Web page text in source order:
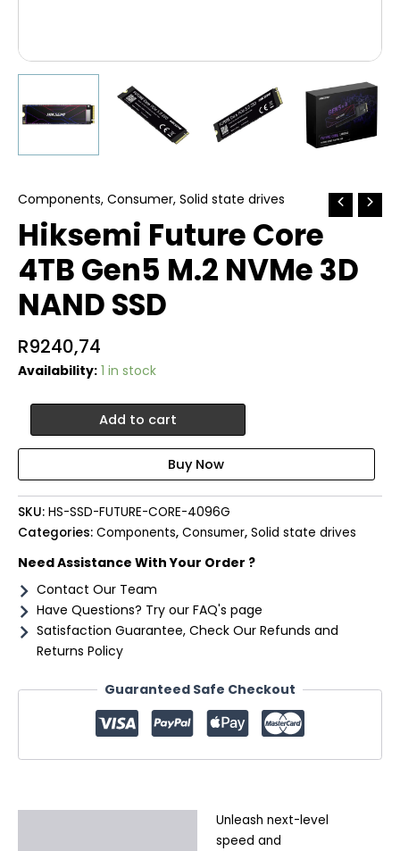
Components, Consumer, Solid state drives
Hiksemi Future Core
4TB Gen5 M.2 NVMe 3D
NAND SSD
R9240,74
Availability: 1 in stock
Hiksemi
Future
Core
Gen5
M.2
NVMe
3D
NAND
SSD
quantity
Add to cart
SKU: HS-SSD-FUTURE-CORE-4096G
Categories: Components, Consumer, Solid state drives
Need Assistance With Your Order ?
Contact Our Team
Have Questions? Try our FAQ's page
Satisfaction Guarantee, Check Our Refunds and
Returns Policy
Guaranteed Safe Checkout
Unleash next-level
speed and